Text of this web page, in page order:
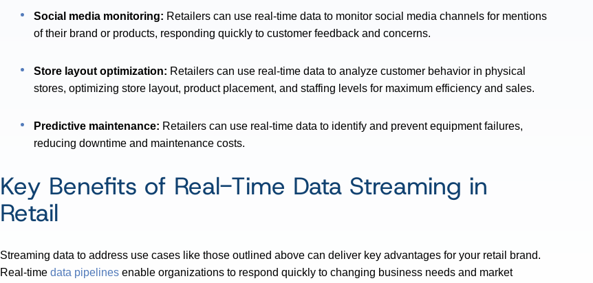
Social media monitoring: Retailers can use real-time data to monitor social media channels for mentions
of their brand or products, responding quickly to customer feedback and concerns.
Store layout optimization: Retailers can use real-time data to analyze customer behavior in physical
stores, optimizing store layout, product placement, and staffing levels for maximum efficiency and sales.
Predictive maintenance: Retailers can use real-time data to identify and prevent equipment failures,
reducing downtime and maintenance costs.
Key Benefits of Real-Time Data Streaming in
Retail
Streaming data to address use cases like those outlined above can deliver key advantages for your retail brand.
Real-time data pipelines enable organizations to respond quickly to changing business needs and market